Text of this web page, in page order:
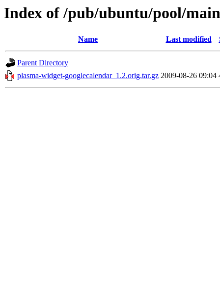
Index of /pub/ubuntu/pool/
Name Last modified
Parent Directory
plasma-widget-googlecalendar_1.2.orig.tar.gz 2009-08-26 09:04